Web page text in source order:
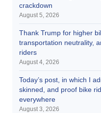
crackdown
August 5, 2026
Thank Trump for higher
transportation neutrality,
riders
August 4, 2026
Today’s post, in which I
skinned, and proof bike
everywhere
August 3, 2026